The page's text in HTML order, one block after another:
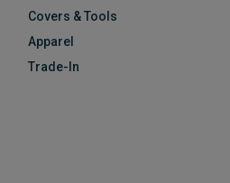
Covers & Tools
Apparel
Trade-In